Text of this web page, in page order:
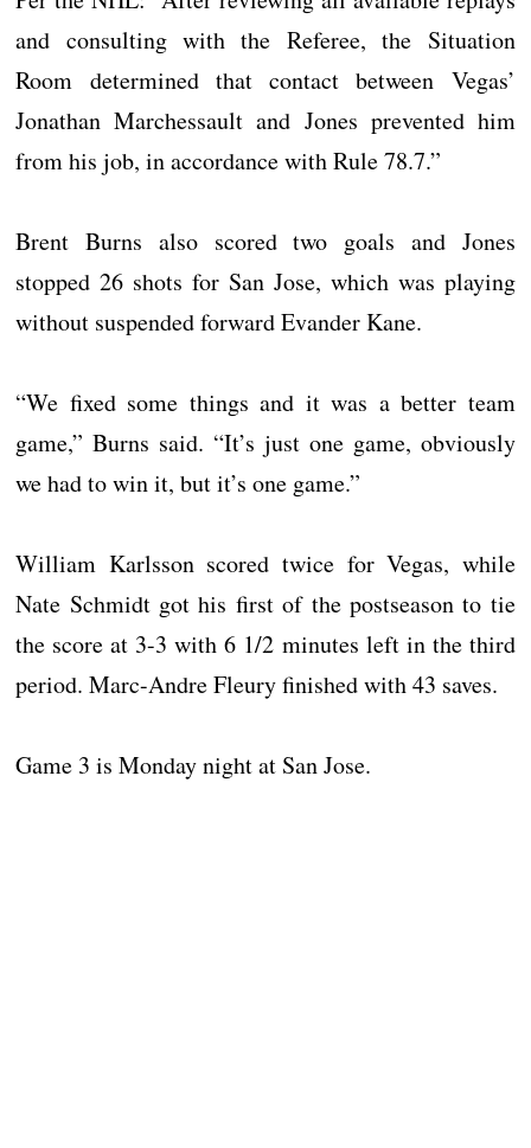
and consulting with the Referee, the Situation
Room determined that contact between Vegas’
Jonathan Marchessault and Jones prevented him
from his job, in accordance with Rule 78.7.”
Brent Burns also scored two goals and Jones
stopped 26 shots for San Jose, which was playing
without suspended forward Evander Kane.
“We fixed some things and it was a better team
game,” Burns said. “It’s just one game, obviously
we had to win it, but it’s one game.”
William Karlsson scored twice for Vegas, while
Nate Schmidt got his first of the postseason to tie
the score at 3-3 with 6 1/2 minutes left in the third
period. Marc-Andre Fleury finished with 43 saves.
Game 3 is Monday night at San Jose.